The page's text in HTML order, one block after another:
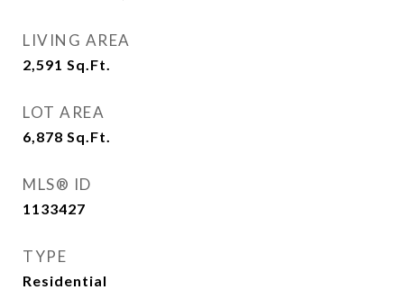
LIVING AREA
2,591 Sq.Ft.
LOT AREA
6,878 Sq.Ft.
MLS® ID
1133427
TYPE
Residential